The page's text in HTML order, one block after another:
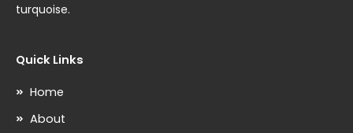
turquoise.
Quick Links
Home
About